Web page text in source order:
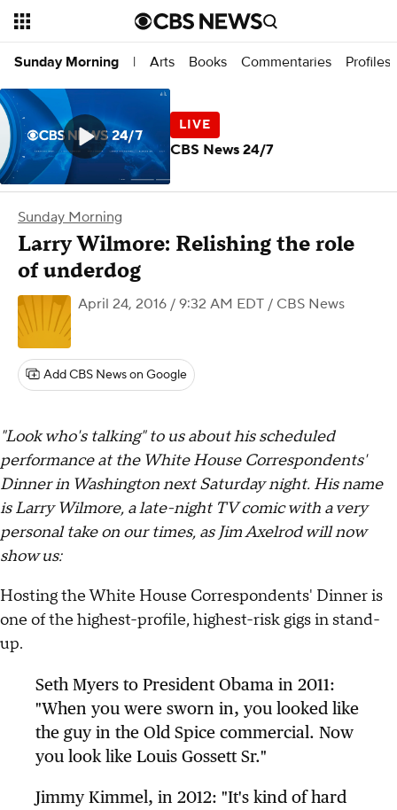
Sunday Morning | Arts Books Commentaries Profiles
Sunday Morning
​Larry Wilmore: Relishing the role
of underdog
April 24, 2016 / 9:32 AM EDT / CBS News
Add CBS News on Google
"Look who's talking" to us about his scheduled
performance at the White House Correspondents'
Dinner in Washington next Saturday night. His name
is Larry Wilmore, a late-night TV comic with a very
personal take on our times, as Jim Axelrod will now
show us:
Hosting the White House Correspondents' Dinner is
one of the highest-profile, highest-risk gigs in stand-
up.
Seth Myers to President Obama in 2011:
"When you were sworn in, you looked like
the guy in the Old Spice commercial. Now
you look like Louis Gossett Sr."
Jimmy Kimmel, in 2012: "It's kind of hard
CBS News 24/7